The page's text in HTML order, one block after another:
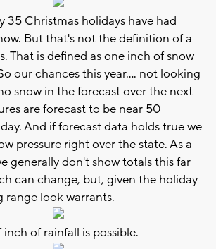
35 Christmas holidays have had
But that's not the definition of a
That is defined as one inch of snow
our chances this year.... not looking
snow in the forecast over the next
are forecast to be near 50
And if forecast data holds true we
pressure right over the state. As a
generally don't show totals this far
can change, but, given the holiday
range look warrants.
of rainfall is possible.